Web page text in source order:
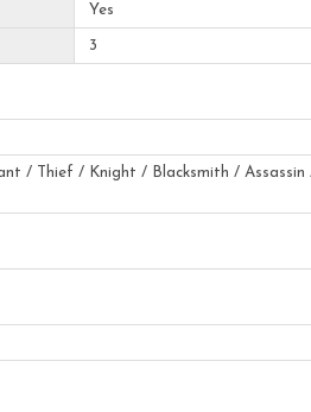
Yes
3
/ Thief / Knight / Blacksmith / Assassin